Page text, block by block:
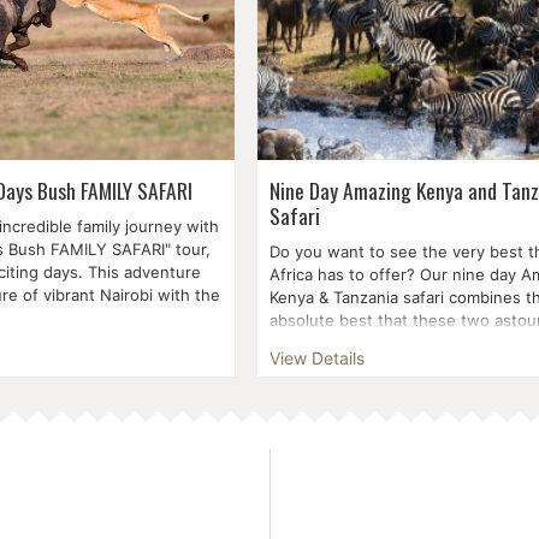
Bush FAMILY SAFARI
family journey with
FAMILY SAFARI" tour,
days. This adventure
of vibrant Nairobi with the
Nine Day Amazing Kenya and
Safari
Do you want to see the very best
Africa has to offer? Our nine day
Kenya & Tanzania safari combines
absolute best that these two
View Details